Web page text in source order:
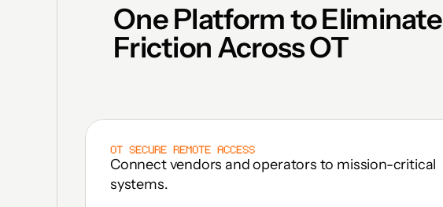
One Platform to Eliminate
Friction Across OT
OT SECURE REMOTE ACCESS
Connect vendors and operators to mission-critical
systems.